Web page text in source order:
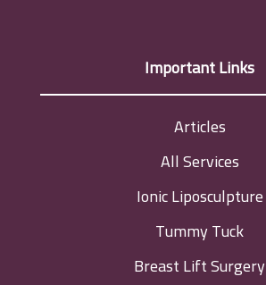
Important Links
Articles
All Services
Ionic Liposculpture
Tummy Tuck
Breast Lift Surgery